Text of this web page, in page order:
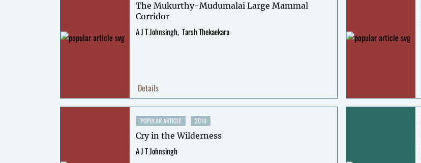
The Mukurthy-Mudumalai Large Mammal
Corridor
A J T Johnsingh Tarsh Thekaekara
Details
POPULAR ARTICLE 2010
Cry in the Wilderness
A J T Johnsingh